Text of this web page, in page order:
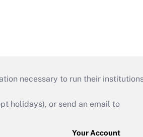
necessary to run their
holidays), or send an email to
Your Account